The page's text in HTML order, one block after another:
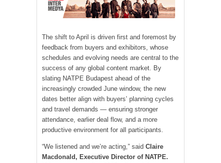
The shift to April is driven first and foremost by
feedback from buyers and exhibitors, whose
schedules and evolving needs are central to the
success of any global content market. By
slating NATPE Budapest ahead of the
increasingly crowded June window, the new
dates better align with buyers’ planning cycles
and travel demands — ensuring stronger
attendance, earlier deal flow, and a more
productive environment for all participants.
“We listened and we’re acting,” said Claire
Macdonald , Executive Director of NATPE.